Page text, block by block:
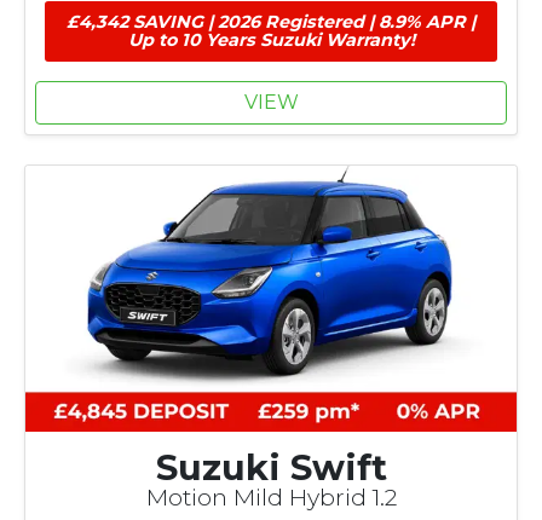
£
4
,
3
2
4
C
u
s
t
o
m
e
r
S
a
v
n
g
£4,342 SAVING | 2026 Registered | 8.9% APR |
Up to 10 Years Suzuki Warranty!
VIEW
Suzuki Swift
Motion Mild Hybrid 1.2